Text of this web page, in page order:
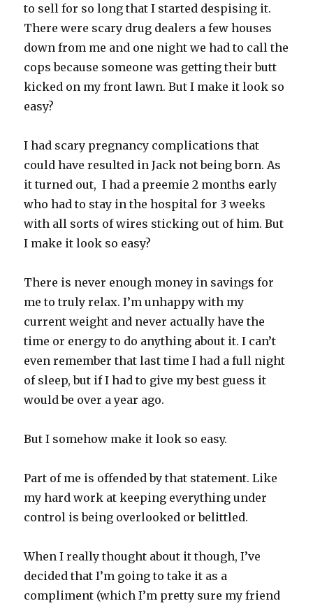
to sell for so long that I started despising it.
There were scary drug dealers a few houses
down from me and one night we had to call the
cops because someone was getting their butt
kicked on my front lawn. But I make it look so
easy?
I had scary pregnancy complications that
could have resulted in Jack not being born. As
it turned out, I had a preemie 2 months early
who had to stay in the hospital for 3 weeks
with all sorts of wires sticking out of him. But
I make it look so easy?
There is never enough money in savings for
me to truly relax. I’m unhappy with my
current weight and never actually have the
time or energy to do anything about it. I can’t
even remember that last time I had a full night
of sleep, but if I had to give my best guess it
would be over a year ago.
But I somehow make it look so easy.
Part of me is offended by that statement. Like
my hard work at keeping everything under
control is being overlooked or belittled.
When I really thought about it though, I’ve
decided that I’m going to take it as a
compliment (which I’m pretty sure my friend